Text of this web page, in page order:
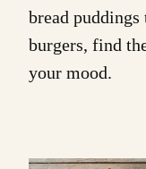
bread puddings
burgers, find
your mood.